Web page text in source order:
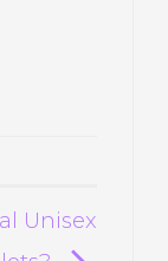
Unisex